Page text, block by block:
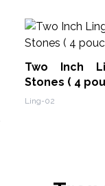
Two Inch
Stones ( 4
Ling-02